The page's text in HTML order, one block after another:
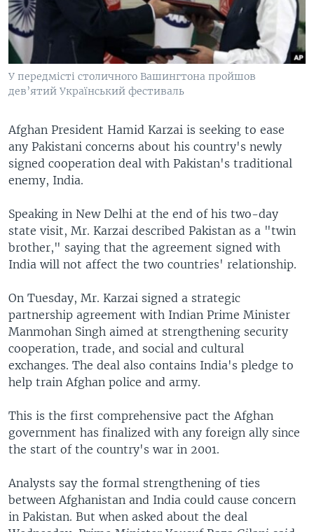
У передмісті столичного Вашингтона пройшов
дев’ятий Український фестиваль
Afghan President Hamid Karzai is seeking to ease
any Pakistani concerns about his country's newly
signed cooperation deal with Pakistan's traditional
enemy, India.
Speaking in New Delhi at the end of his two-day
state visit, Mr. Karzai described Pakistan as a "twin
brother," saying that the agreement signed with
India will not affect the two countries' relationship.
On Tuesday, Mr. Karzai signed a strategic
partnership agreement with Indian Prime Minister
Manmohan Singh aimed at strengthening security
cooperation, trade, and social and cultural
exchanges. The deal also contains India's pledge to
help train Afghan police and army.
This is the first comprehensive pact the Afghan
government has finalized with any foreign ally since
the start of the country's war in 2001.
Analysts say the formal strengthening of ties
between Afghanistan and India could cause concern
in Pakistan. But when asked about the deal